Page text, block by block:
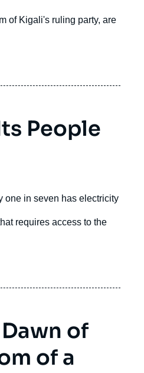
of Kigali's ruling party, are
People
one in seven has electricity
requires access to the
of
of a